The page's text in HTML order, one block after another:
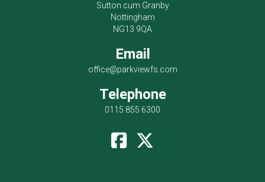
Sutton cum Granby
Nottingham
NG13 9QA
Email
office@parkviewfs.com
Telephone
0115 855 6300